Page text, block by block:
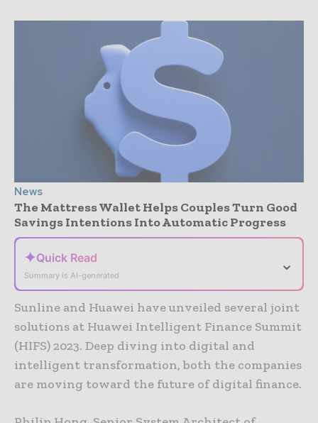
News
The Mattress Wallet Helps Couples Turn Good
Savings Intentions Into Automatic Progress
✦Quick Read
Summary is AI-generated
⌄
Sunline and Huawei have unveiled several joint
solutions at Huawei Intelligent Finance Summit
(HIFS) 2023. Deep diving into digital and
intelligent transformation, both the companies
are moving toward the future of digital finance.